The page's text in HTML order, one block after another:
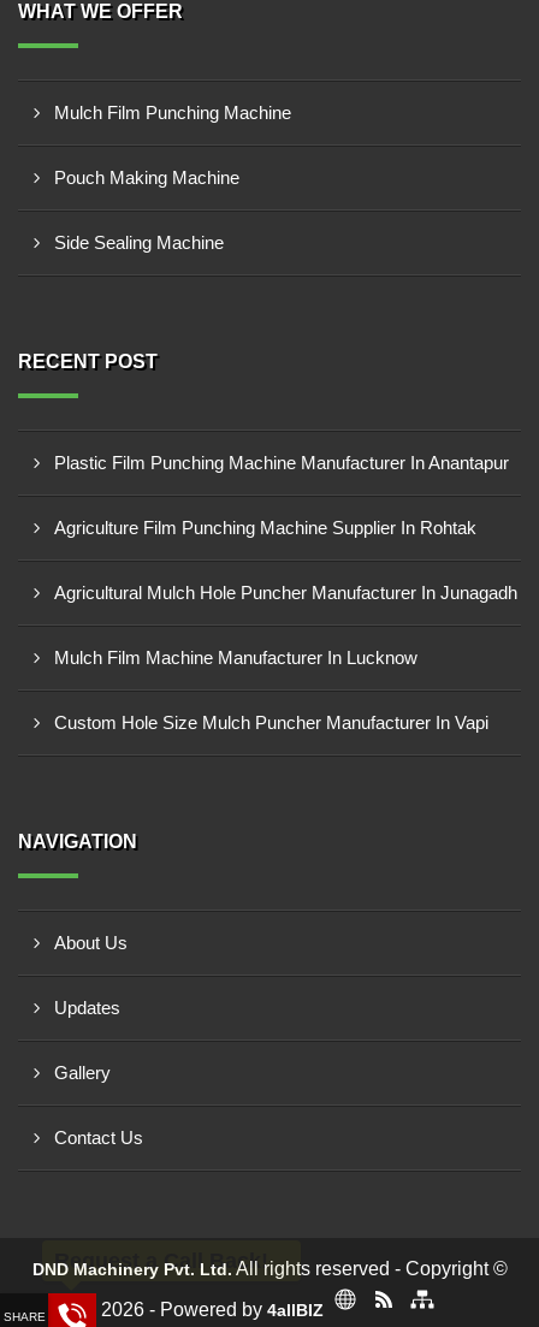
WHAT WE OFFER
Mulch Film Punching Machine
Pouch Making Machine
Side Sealing Machine
RECENT POST
Plastic Film Punching Machine Manufacturer In Anantapur
Agriculture Film Punching Machine Supplier In Rohtak
Agricultural Mulch Hole Puncher Manufacturer In Junagadh
Mulch Film Machine Manufacturer In Lucknow
Custom Hole Size Mulch Puncher Manufacturer In Vapi
NAVIGATION
About Us
Updates
Gallery
Contact Us
DND Machinery Pvt. Ltd. All rights reserved - Copyright ©
2026 - Powered by 4allBIZ
Request a Call Back!